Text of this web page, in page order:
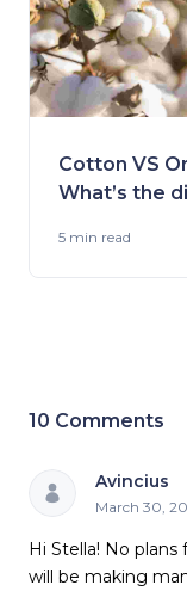
Cotton VS
What’s the
5 min read
10 Comments
Avincius
March 30,
Hi Stella! No
will be making